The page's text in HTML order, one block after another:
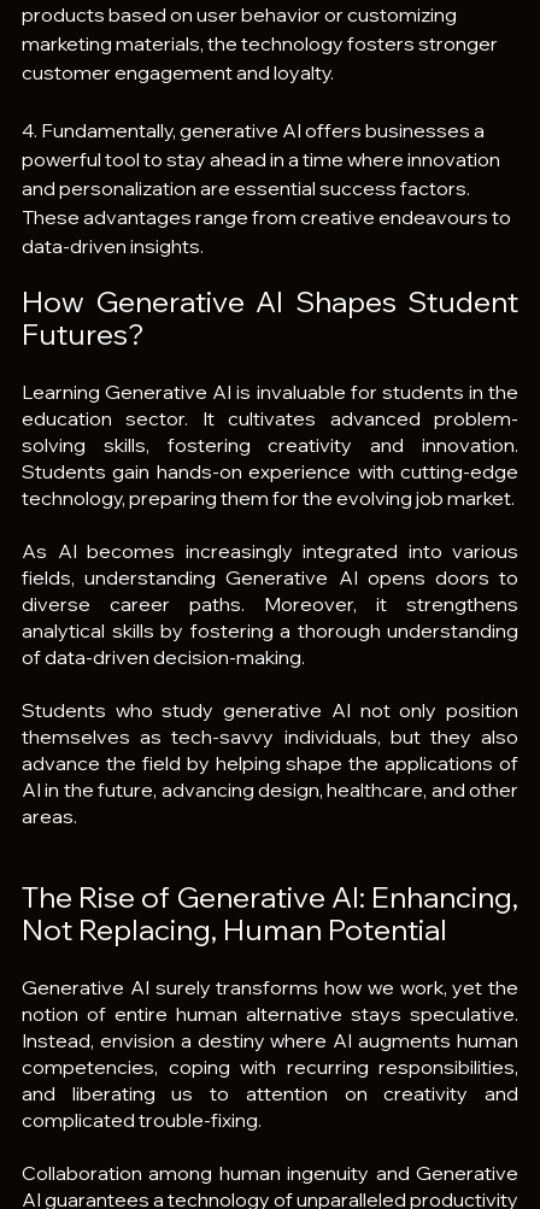
products based on user behavior or customizing
marketing materials, the technology fosters stronger
customer engagement and loyalty.
4. Fundamentally, generative AI offers businesses a
powerful tool to stay ahead in a time where innovation
and personalization are essential success factors.
These advantages range from creative endeavours to
data-driven insights.
How Generative AI Shapes Student
Futures?
Learning Generative AI is invaluable for students in the
education sector. It cultivates advanced problem-
solving skills, fostering creativity and innovation.
Students gain hands-on experience with cutting-edge
technology, preparing them for the evolving job market.
As AI becomes increasingly integrated into various
fields, understanding Generative AI opens doors to
diverse career paths. Moreover, it strengthens
analytical skills by fostering a thorough understanding
of data-driven decision-making.
Students who study generative AI not only position
themselves as tech-savvy individuals, but they also
advance the field by helping shape the applications of
AI in the future, advancing design, healthcare, and other
areas.
The Rise of Generative AI: Enhancing,
Not Replacing, Human Potential
Generative AI surely transforms how we work, yet the
notion of entire human alternative stays speculative.
Instead, envision a destiny where AI augments human
competencies, coping with recurring responsibilities,
and liberating us to attention on creativity and
complicated trouble-fixing.
Collaboration among human ingenuity and Generative
AI guarantees a technology of unparalleled productivity